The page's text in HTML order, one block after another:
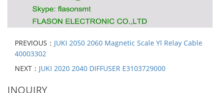
PREVIOUS： JUKI 2050 2060 Magnetic Scale Yl Relay Cable
40003302
NEXT： JUKI 2020 2040 DIFFUSER E3103729000
INQUIRY